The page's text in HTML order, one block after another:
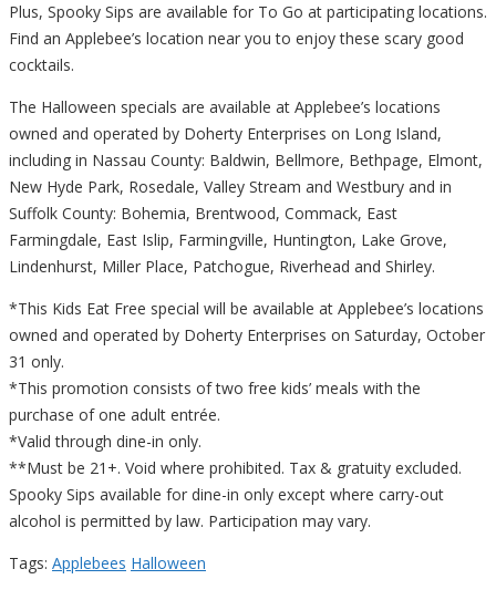
Plus, Spooky Sips are available for To Go at participating locations.
Find an Applebee’s location near you to enjoy these scary good
cocktails.
The Halloween specials are available at Applebee’s locations
owned and operated by Doherty Enterprises on Long Island,
including in Nassau County: Baldwin, Bellmore, Bethpage, Elmont,
New Hyde Park, Rosedale, Valley Stream and Westbury and in
Suffolk County: Bohemia, Brentwood, Commack, East
Farmingdale, East Islip, Farmingville, Huntington, Lake Grove,
Lindenhurst, Miller Place, Patchogue, Riverhead and Shirley.
*This Kids Eat Free special will be available at Applebee’s locations
owned and operated by Doherty Enterprises on Saturday, October
31 only.
*This promotion consists of two free kids’ meals with the
purchase of one adult entrée.
*Valid through dine-in only.
**Must be 21+. Void where prohibited. Tax & gratuity excluded.
Spooky Sips available for dine-in only except where carry-out
alcohol is permitted by law. Participation may vary.
Tags: Applebees Halloween